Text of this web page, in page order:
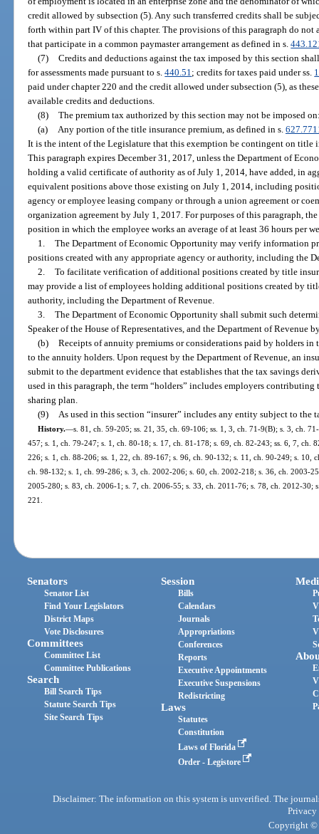
credit allowed by subsection (5). Any such transferred credits shall be
forth within part IV of this chapter. The provisions of this paragraph do
that participate in a common paymaster arrangement as defined in s.
(7) Credits and deductions against the tax imposed by this section
for assessments made pursuant to s.440.51; credits for taxes paid under ss.
paid under chapter 220 and the credit allowed under subsection (5), as
available credits and deductions.
(8) The premium tax authorized by this section may not be imposed
(a) Any portion of the title insurance premium, as defined in s.
It is the intent of the Legislature that this exemption be contingent on title
This paragraph expires December 31, 2017, unless the Department of
holding a valid certificate of authority as of July 1, 2014, have added, in
equivalent positions above those existing on July 1, 2014, including
agency or employee leasing company or through a union agreement or
organization agreement by July 1, 2017. For purposes of this paragraph,
position in which the employee works an average of at least 36 hours per
1. The Department of Economic Opportunity may verify information
positions created with any appropriate agency or authority, including the
2. To facilitate verification of additional positions created by title
may provide a list of employees holding additional positions created by
authority, including the Department of Revenue.
3. The Department of Economic Opportunity shall submit such
Speaker of the House of Representatives, and the Department of Revenue
(b) Receipts of annuity premiums or considerations paid by holders in
to the annuity holders. Upon request by the Department of Revenue, an
submit to the department evidence that establishes that the tax savings
used in this paragraph, the term “holders” includes employers
sharing plan.
(9) As used in this section “insurer” includes any entity subject to the
History.—s. 81, ch. 59-205; ss. 21, 35, ch. 69-106; ss. 1, 3, ch. 71-9(B); s. 3, ch.
457; s. 1, ch. 79-247; s. 1, ch. 80-18; s. 17, ch. 81-178; s. 69, ch. 82-243; ss. 6, 7, ch.
226; s. 1, ch. 88-206; ss. 1, 22, ch. 89-167; s. 96, ch. 90-132; s. 11, ch. 90-249; s. 10,
ch. 98-132; s. 1, ch. 99-286; s. 3, ch. 2002-206; s. 60, ch. 2002-218; s. 36, ch. 2003-
2005-280; s. 83, ch. 2006-1; s. 7, ch. 2006-55; s. 33, ch. 2011-76; s. 78, ch. 2012-30;
221.
Senators
Senator List
Find Your Legislators
District Maps
Vote Disclosures
Committees
Committee List
Committee Publications
Search
Bill Search Tips
Statute Search Tips
Site Search Tips
Session
Bills
Calendars
Journals
Appropriations
Conferences
Reports
Executive Appointments
Executive Suspensions
Redistricting
Laws
Statutes
Constitution
Laws of Florida
Order - Legistore
Disclaimer: The information on this system is unverified. The
Privacy
Copyright ©